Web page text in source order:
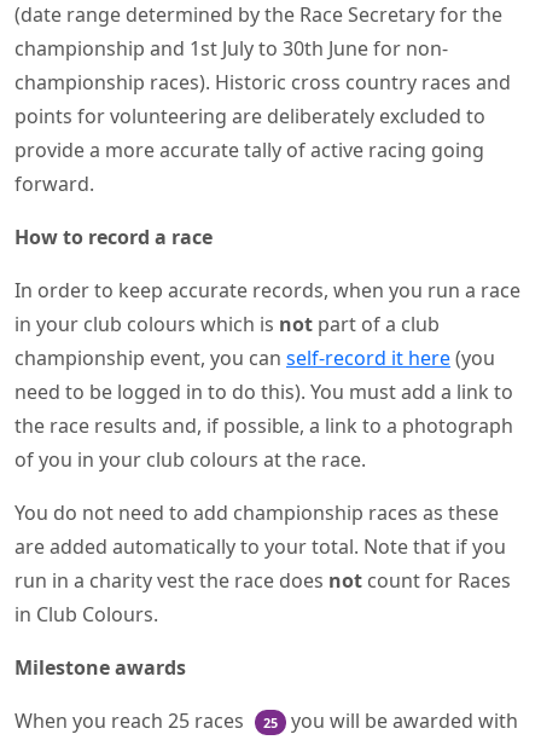
(date range determined by the Race Secretary for the
championship and 1st July to 30th June for non-
championship races). Historic cross country races and
points for volunteering are deliberately excluded to
provide a more accurate tally of active racing going
forward.
How to record a race
In order to keep accurate records, when you run a race
in your club colours which is not part of a club
championship event, you can self-record it here(you
need to be logged in to do this). You must add a link to
the race results and, if possible, a link to a photograph
of you in your club colours at the race.
You do not need to add championship races as these
are added automatically to your total. Note that if you
run in a charity vest the race does not count for Races
in Club Colours.
Milestone awards
When you reach 25 races
25
you will be awarded with